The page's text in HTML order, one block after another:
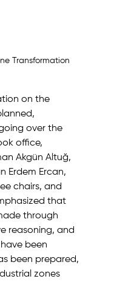
Transformation
on the
over the
office,
Akgün Altuğ,
Erdem Ercan,
chairs, and
that
through
reasoning, and
been
been prepared,
zones